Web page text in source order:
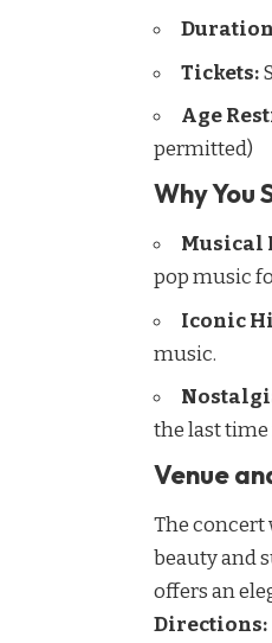
Tickets:
Age
permitted)
Why You
Musical
pop music
Iconic
music.
the last time
Venue
The concert
beauty and
offers an
Directions: